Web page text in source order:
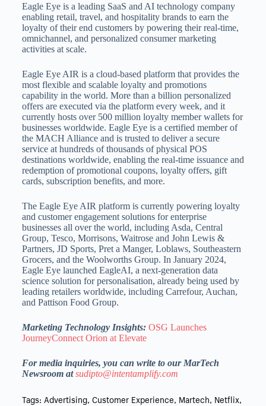
Eagle Eye is a leading SaaS and AI technology company
enabling retail, travel, and hospitality brands to earn the
loyalty of their end customers by powering their real-time,
omnichannel, and personalized consumer marketing
activities at scale.
Eagle Eye AIR is a cloud-based platform that provides the
most flexible and scalable loyalty and promotions
capability in the world. More than a billion personalized
offers are executed via the platform every week, and it
currently hosts over 500 million loyalty member wallets for
businesses worldwide. Eagle Eye is a certified member of
the MACH Alliance and is trusted to deliver a secure
service at hundreds of thousands of physical POS
destinations worldwide, enabling the real-time issuance and
redemption of promotional coupons, loyalty offers, gift
cards, subscription benefits, and more.
The Eagle Eye AIR platform is currently powering loyalty
and customer engagement solutions for enterprise
businesses all over the world, including Asda, Central
Group, Tesco, Morrisons, Waitrose and John Lewis &
Partners, JD Sports, Pret a Manger, Loblaws, Southeastern
Grocers, and the Woolworths Group. In January 2024,
Eagle Eye launched EagleAI, a next-generation data
science solution for personalisation, already being used by
leading retailers worldwide, including Carrefour, Auchan,
and Pattison Food Group.
Marketing Technology Insights: OSG Launches
JourneyConnect Orion at Elevate
For media inquiries, you can write to our MarTech
Newsroom atsudipto@intentamplify.com
Tags: Advertising, Customer Experience, Martech, Netflix,